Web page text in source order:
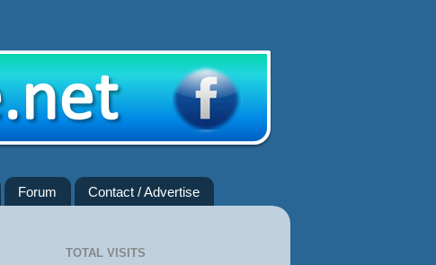
Forum Contact / Advertise
TOTAL VISITS